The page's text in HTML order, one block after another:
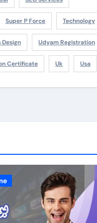
Super P Force Technology
Design Udyam Registration
Certificate Uk Usa